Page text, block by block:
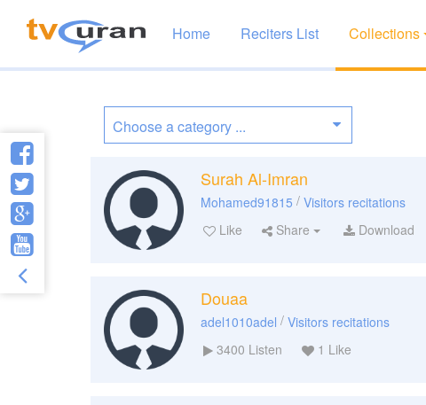
Home Reciters List Collections
Surah Al-Imran
Mohamed91815 / Visitors recitations
Like
Share Download
Douaa
adel1010adel / Visitors recitations
3400 Listen 1 Like